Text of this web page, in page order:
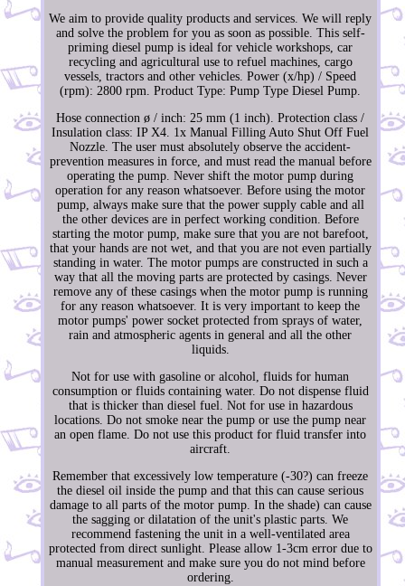
We aim to provide quality products and services. We will reply
and solve the problem for you as soon as possible. This self-
priming diesel pump is ideal for vehicle workshops, car
recycling and agricultural use to refuel machines, cargo
vessels, tractors and other vehicles. Power (x/hp) / Speed
(rpm): 2800 rpm. Product Type: Pump Type Diesel Pump.
Hose connection ø / inch: 25 mm (1 inch). Protection class /
Insulation class: IP X4. 1x Manual Filling Auto Shut Off Fuel
Nozzle. The user must absolutely observe the accident-
prevention measures in force, and must read the manual before
operating the pump. Never shift the motor pump during
operation for any reason whatsoever. Before using the motor
pump, always make sure that the power supply cable and all
the other devices are in perfect working condition. Before
starting the motor pump, make sure that you are not barefoot,
that your hands are not wet, and that you are not even partially
standing in water. The motor pumps are constructed in such a
way that all the moving parts are protected by casings. Never
remove any of these casings when the motor pump is running
for any reason whatsoever. It is very important to keep the
motor pumps' power socket protected from sprays of water,
rain and atmospheric agents in general and all the other
liquids.
Not for use with gasoline or alcohol, fluids for human
consumption or fluids containing water. Do not dispense fluid
that is thicker than diesel fuel. Not for use in hazardous
locations. Do not smoke near the pump or use the pump near
an open flame. Do not use this product for fluid transfer into
aircraft.
Remember that excessively low temperature (-30?) can freeze
the diesel oil inside the pump and that this can cause serious
damage to all parts of the motor pump. In the shade) can cause
the sagging or dilatation of the unit's plastic parts. We
recommend fastening the unit in a well-ventilated area
protected from direct sunlight. Please allow 1-3cm error due to
manual measurement and make sure you do not mind before
ordering.